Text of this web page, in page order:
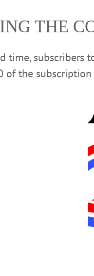
Showing ‘The
remarks & talkback
THE
time, subscribers
of the